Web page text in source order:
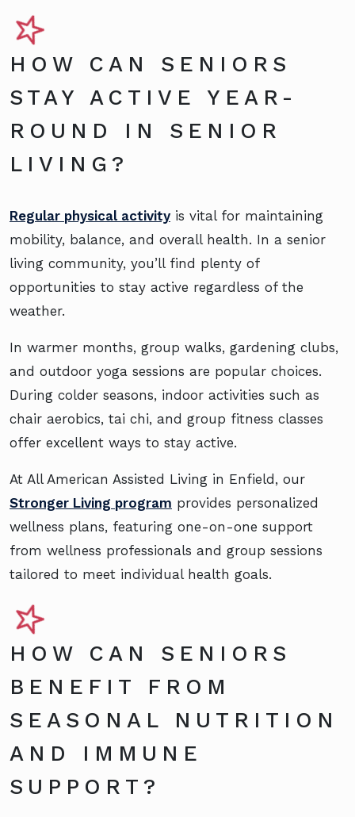
HOW CAN SENIORS
STAY ACTIVE YEAR-
ROUND IN SENIOR
LIVING?
Regular physical activity is vital for maintaining
mobility, balance, and overall health. In a senior
living community, you’ll find plenty of
opportunities to stay active regardless of the
weather.
In warmer months, group walks, gardening clubs,
and outdoor yoga sessions are popular choices.
During colder seasons, indoor activities such as
chair aerobics, tai chi, and group fitness classes
offer excellent ways to stay active.
At All American Assisted Living in Enfield, our
Stronger Living program provides personalized
wellness plans, featuring one-on-one support
from wellness professionals and group sessions
tailored to meet individual health goals.
HOW CAN SENIORS
BENEFIT FROM
SEASONAL NUTRITION
AND IMMUNE
SUPPORT?